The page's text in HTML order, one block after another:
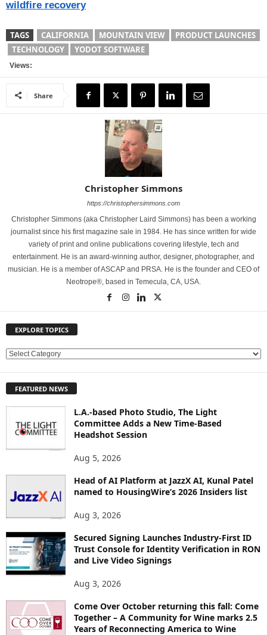
wildfire recovery
TAGS CALIFORNIA MOUNTAIN VIEW
PRODUCT LAUNCHES
TECHNOLOGY
YODOT SOFTWARE
Views:
Share
Christopher Simmons
https://christophersimmons.com
Christopher Simmons (aka Christopher Laird Simmons) has been a working
journalist since his first magazine sale in 1984. He has since written for wide
variety of print and online publications covering lifestyle, tech and
entertainment. He is an award-winning author, designer, photographer, and
musician. He is a member of ASCAP and PRSA. He is the founder and CEO of
Neotrope®, based in Temecula, CA, USA.
EXPLORE TOPICS
E
L
S
FEATURED NEWS
L.A.-based Photo Studio, The Light
Committee Adds a New Time-Based
Headshot Session
Aug 5, 2026
Head of AI Platform at JazzX AI, Kunal Patel
named to HousingWire’s 2026 Insiders list
Aug 3, 2026
Secured Signing Launches Industry-First ID
Trust Console for Identity Verification in RON
and Live Video Signings
Aug 3, 2026
Come Over October returning this fall: Come
Together – A Community for Wine marks 2.5
Years of Reconnecting America to Wine